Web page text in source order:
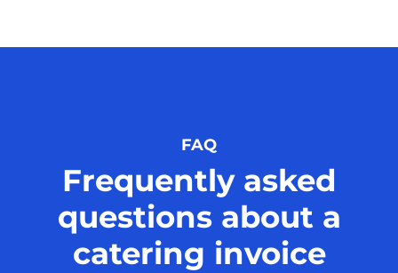
FAQ
Frequently asked
questions about a
catering invoice